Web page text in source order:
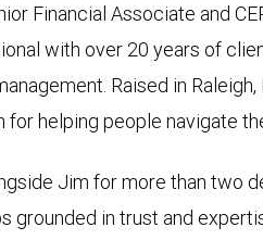
Financial Associate and
with over 20 years of
Raised in
for helping people navigate
Jim for more than two
grounded in trust and